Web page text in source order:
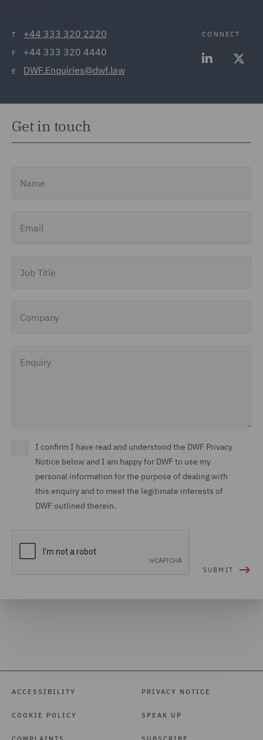
T +44 333 320 2220
F +44 333 320 4440
E DWF.Enquiries@dwf.law
CONNECT
Get in touch
I confirm I have read and understood the DWF Privacy
Notice below and I am happy for DWF to use my
personal information for the purpose of dealing with
this enquiry and to meet the legitimate interests of
DWF outlined therein.
ACCESSIBILITY
COOKIE POLICY
PRIVACY NOTICE
SPEAK UP